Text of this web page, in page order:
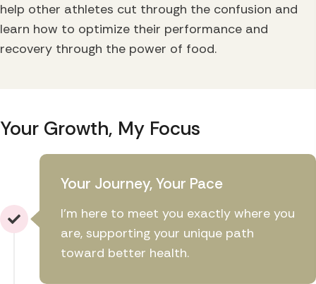
help other athletes cut through the confusion and
learn how to optimize their performance and
recovery through the power of food.
Your Growth, My Focus
Your Journey, Your Pace
I'm here to meet you exactly where you
are, supporting your unique path
toward better health.